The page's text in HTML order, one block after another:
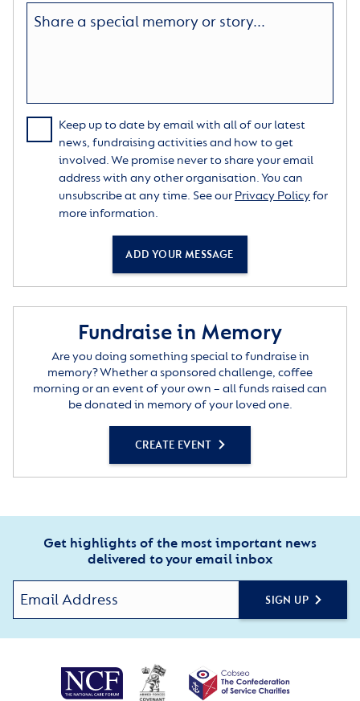
Keep up to date by email with all of our latest
news, fundraising activities and how to get
involved. We promise never to share your email
address with any other organisation. You can
unsubscribe at any time. See our Privacy Policyfor
more information.
ADD YOUR MESSAGE
Fundraise in Memory
Are you doing something special to fundraise in
memory? Whether a sponsored challenge, coffee
morning or an event of your own – all funds raised can
be donated in memory of your loved one.
CREATE EVENT
Get highlights of the most important news
delivered to your email inbox
SIGN UP